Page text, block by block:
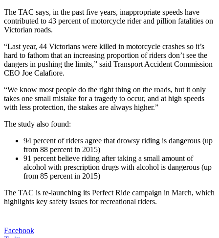
The TAC says, in the past five years, inappropriate speeds have
contributed to 43 percent of motorcycle rider and pillion fatalities on
Victorian roads.
“Last year, 44 Victorians were killed in motorcycle crashes so it’s
hard to fathom that an increasing proportion of riders don’t see the
dangers in pushing the limits,” said Transport Accident Commission
CEO Joe Calafiore.
“We know most people do the right thing on the roads, but it only
takes one small mistake for a tragedy to occur, and at high speeds
with less protection, the stakes are always higher.”
The study also found:
94 percent of riders agree that drowsy riding is dangerous (up
from 88 percent in 2015)
91 percent believe riding after taking a small amount of
alcohol with prescription drugs with alcohol is dangerous (up
from 85 percent in 2015)
The TAC is re-launching its Perfect Ride campaign in March, which
highlights key safety issues for recreational riders.
Facebook